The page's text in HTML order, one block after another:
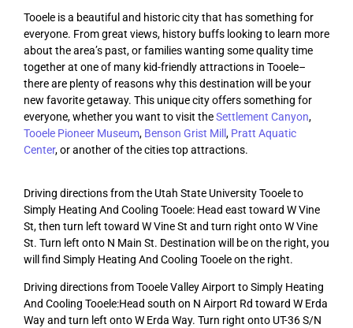
Tooele is a beautiful and historic city that has something for
everyone. From great views, history buffs looking to learn more
about the area’s past, or families wanting some quality time
together at one of many kid-friendly attractions in Tooele–
there are plenty of reasons why this destination will be your
new favorite getaway. This unique city offers something for
everyone, whether you want to visit theSettlement Canyon,
Tooele Pioneer Museum, Benson Grist Mill , Pratt Aquatic
Center, or another of the cities top attractions.
Driving directions from the Utah State University Tooele to
Simply Heating And Cooling Tooele: Head east toward W Vine
St, then turn left toward W Vine St and turn right onto W Vine
St. Turn left onto N Main St. Destination will be on the right, you
will find Simply Heating And Cooling Tooele on the right.
Driving directions from Tooele Valley Airport to Simply Heating
And Cooling Tooele:Head south on N Airport Rd toward W Erda
Way and turn left onto W Erda Way. Turn right onto UT-36 S/N